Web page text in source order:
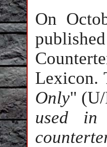
On
Lexicon.
Only"
used in